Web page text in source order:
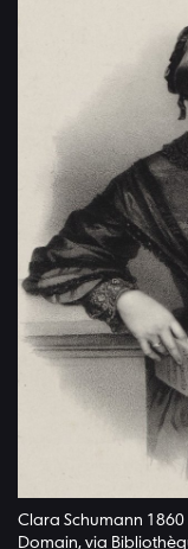
Clara Schumann 1860
Domain, via